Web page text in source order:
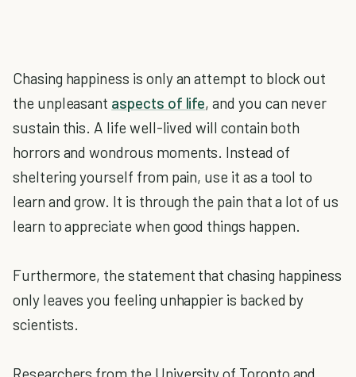
Chasing happiness is only an attempt to block out
the unpleasant aspects of life, and you can never
sustain this. A life well-lived will contain both
horrors and wondrous moments. Instead of
sheltering yourself from pain, use it as a tool to
learn and grow. It is through the pain that a lot of us
learn to appreciate when good things happen.
Furthermore, the statement that chasing happiness
only leaves you feeling unhappier is backed by
scientists.
Researchers from the University of Toronto and